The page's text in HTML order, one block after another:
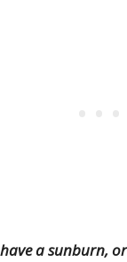
a sunburn,